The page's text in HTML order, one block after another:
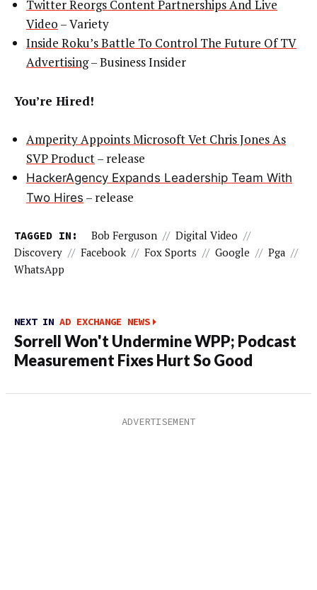
Twitter Reorgs Content Partnerships And Live
Video – Variety
Inside Roku’s Battle To Control The Future Of TV
Advertising– Business Insider
You’re Hired!
Amperity Appoints Microsoft Vet Chris Jones As
SVP Product– release
HackerAgency Expands Leadership Team With
Two Hires – release
TAGGED IN: Bob Ferguson // Digital Video //
Discovery // Facebook // Fox Sports // Google // Pga //
WhatsApp
NEXT IN AD EXCHANGE NEWS
Sorrell Won't Undermine WPP; Podcast
Measurement Fixes Hurt So Good